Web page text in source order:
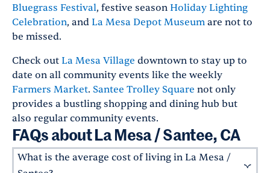
Bluegrass Festival, festive season Holiday Lighting
Celebration, and La Mesa Depot Museum are not to
be missed.
Check out La Mesa Village downtown to stay up to
date on all community events like the weekly
Farmers Market. Santee Trolley Square not only
provides a bustling shopping and dining hub but
also regular community events.
FAQs about La Mesa / Santee, CA
What is the average cost of living in La Mesa /